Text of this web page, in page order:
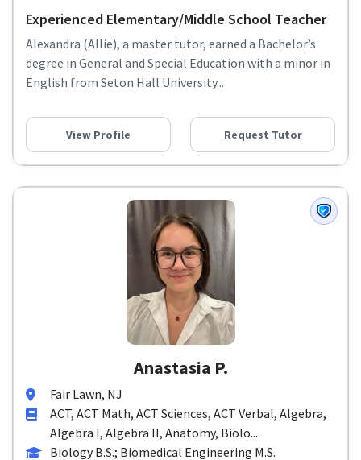
Experienced Elementary/Middle School Teacher
Alexandra (Allie), a master tutor, earned a Bachelor’s
degree in General and Special Education with a minor in
English from Seton Hall University...
View Profile Request Tutor
Anastasia P.
Fair Lawn, NJ
ACT, ACT Math, ACT Sciences, ACT Verbal, Algebra,
Algebra I, Algebra II, Anatomy, Biolo...
Biology B.S.; Biomedical Engineering M.S.